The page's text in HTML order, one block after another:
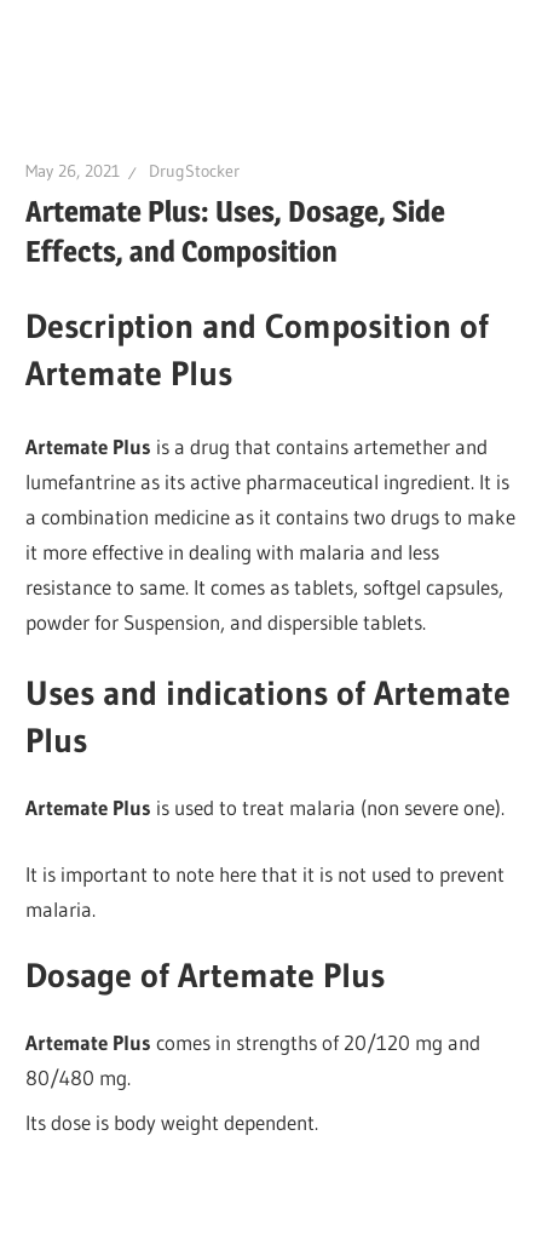
May 26, 2021 DrugStocker
Artemate Plus: Uses, Dosage, Side
Effects, and Composition
Description and Composition of
Artemate Plus
Artemate Plus is a drug that contains artemether and
lumefantrine as its active pharmaceutical ingredient. It is
a combination medicine as it contains two drugs to make
it more effective in dealing with malaria and less
resistance to same. It comes as tablets, softgel capsules,
powder for Suspension, and dispersible tablets.
Uses and indications of Artemate
Plus
Artemate Plus is used to treat malaria (non severe one).
It is important to note here that it is not used to prevent
malaria.
Dosage of Artemate Plus
Artemate Plus comes in strengths of 20/120 mg and
80/480 mg.
Its dose is body weight dependent.